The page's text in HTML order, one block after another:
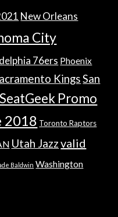
New Orleans
City
76ers Phoenix
KingsSan
SeatGeek Promo
2018 Toronto Raptors
Utah Jazzvalid
Baldwin Washington